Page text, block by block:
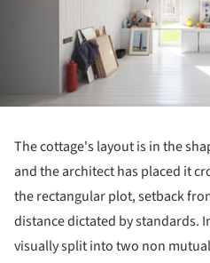
The cottage's layout is in the
and the architect has placed it
the rectangular plot, setback
distance dictated by standards.
visually split into two non